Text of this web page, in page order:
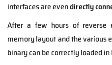
interfaces are evendirectly
After a few hours of reverse
memory layout and the various
binary can be correctly loaded in